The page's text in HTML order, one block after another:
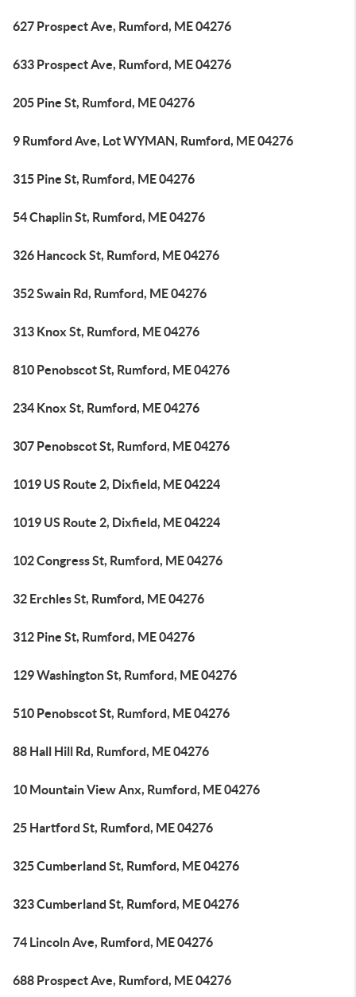
627 Prospect Ave, Rumford, ME 04276
633 Prospect Ave, Rumford, ME 04276
205 Pine St, Rumford, ME 04276
9 Rumford Ave, Lot WYMAN, Rumford, ME 04276
315 Pine St, Rumford, ME 04276
54 Chaplin St, Rumford, ME 04276
326 Hancock St, Rumford, ME 04276
352 Swain Rd, Rumford, ME 04276
313 Knox St, Rumford, ME 04276
810 Penobscot St, Rumford, ME 04276
234 Knox St, Rumford, ME 04276
307 Penobscot St, Rumford, ME 04276
1019 US Route 2, Dixfield, ME 04224
1019 US Route 2, Dixfield, ME 04224
102 Congress St, Rumford, ME 04276
32 Erchles St, Rumford, ME 04276
312 Pine St, Rumford, ME 04276
129 Washington St, Rumford, ME 04276
510 Penobscot St, Rumford, ME 04276
88 Hall Hill Rd, Rumford, ME 04276
10 Mountain View Anx, Rumford, ME 04276
25 Hartford St, Rumford, ME 04276
325 Cumberland St, Rumford, ME 04276
323 Cumberland St, Rumford, ME 04276
74 Lincoln Ave, Rumford, ME 04276
688 Prospect Ave, Rumford, ME 04276